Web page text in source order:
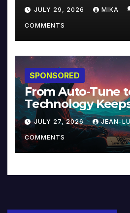
JULY 29, 2026 MIKA
COMMENTS
SPONSORED
From Auto-Tune
Technology
Reinventing
Music and
JULY 27, 2026 JEAN-
COMMENTS